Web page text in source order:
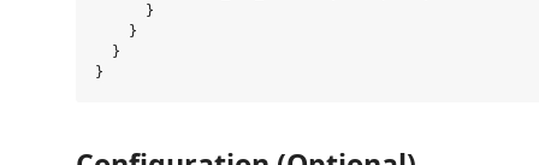
      }
    }
  }